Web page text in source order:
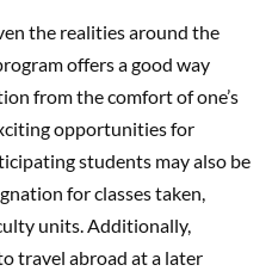
the realities around the
offers a good way
from the comfort of one’s
opportunities for
students may also be
for classes taken,
units. Additionally,
travel abroad at a later